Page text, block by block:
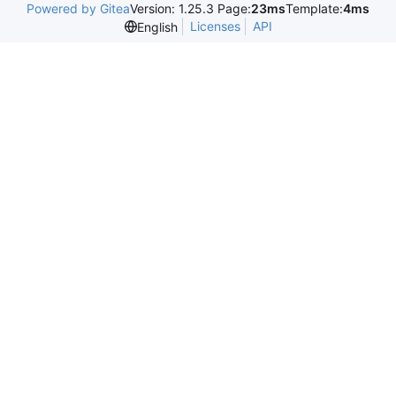
Powered by GiteaVersion: 1.25.3 Page:23msTemplate:4ms
English
Licenses API